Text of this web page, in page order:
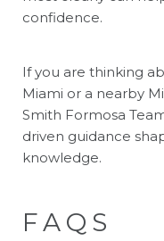
confidence.
If you are thinking
Miami or a nearby
Smith Formosa
driven guidance
knowledge.
FAQS